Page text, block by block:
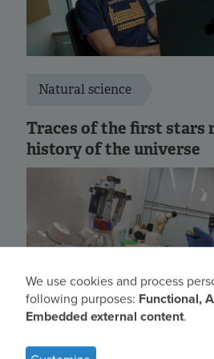
Natural science
Traces of the first stars
history of the universe
Use
of
We use cookies and process
following purposes: Functional,
Embedded external content.